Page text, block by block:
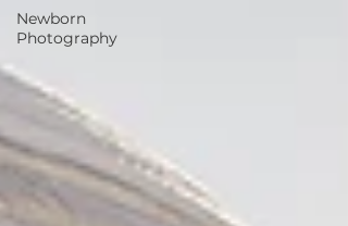
Newborn
Photography